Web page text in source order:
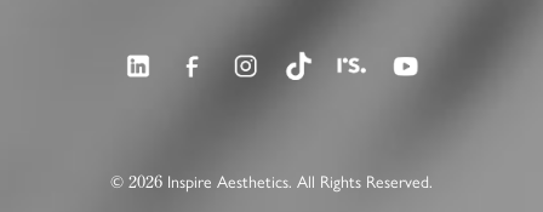
© 2026Inspire Aesthetics. All Rights Reserved.